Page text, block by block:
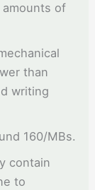
of
than
writing
160/MBs.
contain
to